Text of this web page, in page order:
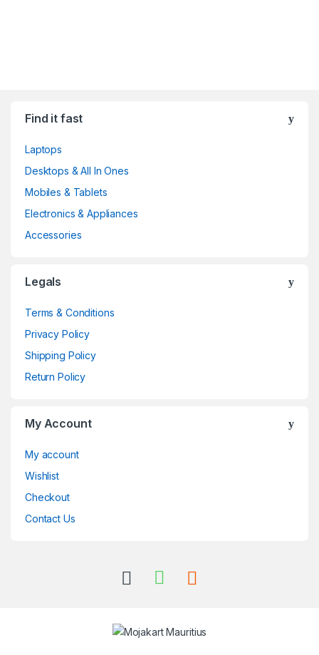
Find it fast
Laptops
Desktops & All In Ones
Mobiles & Tablets
Electronics & Appliances
Accessories
Legals
Terms & Conditions
Privacy Policy
Shipping Policy
Return Policy
My Account
My account
Wishlist
Checkout
Contact Us